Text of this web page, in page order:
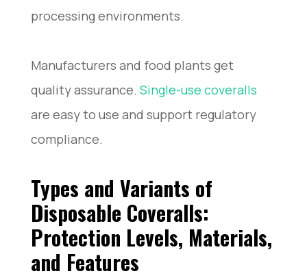
processing environments.
Manufacturers and food plants get
quality assurance. Single-use coveralls
are easy to use and support regulatory
compliance.
Types and Variants of
Disposable Coveralls:
Protection Levels, Materials,
and Features